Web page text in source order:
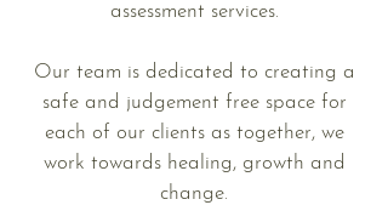
assessment services.
Our team is dedicated to creating a
safe and judgement free space for
each of our clients as together, we
work towards healing, growth and
change.